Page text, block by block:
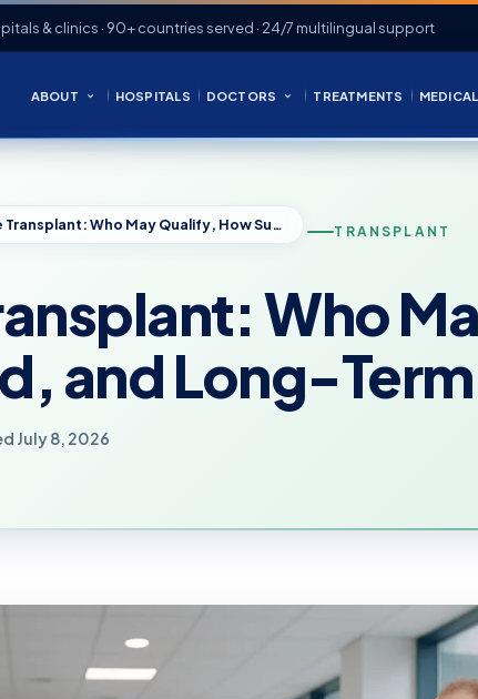
& clinics · 90+ countries served · 24/7 multilingual support
ABOUT HOSPITALS DOCTORS TREATMENTS
Face Transplant: Who May Qualify, How Surgery Is Planned, and Long-Term Challenges TRANSPLANT
Who
and Long-
July 8, 2026